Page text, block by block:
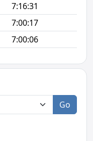
7:16:31
7:00:17
7:00:06
Go